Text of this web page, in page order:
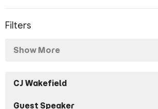
Filters
Show More
CJ Wakefield
Guest Speaker